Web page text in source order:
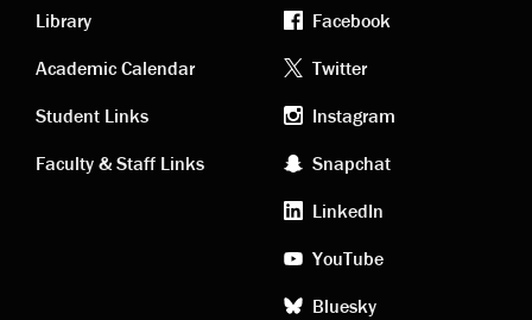
Academic
links
Library
Academic Calendar
Student Links
Faculty & Staff Links
Footer
social
media
Facebook
Twitter
Instagram
Snapchat
LinkedIn
YouTube
Bluesky